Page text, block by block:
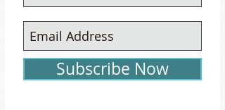
Subscribe Now